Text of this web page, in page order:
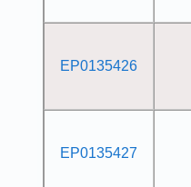
EP0135426
EP0135427